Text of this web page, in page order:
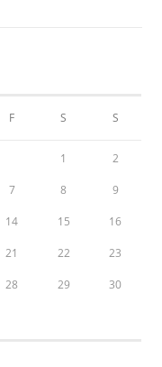
F S S
1 2
7 8 9
14 15 16
21 22 23
28 29 30